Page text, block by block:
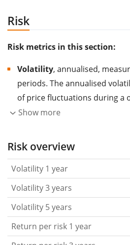
Risk
Risk metrics in this section:
Volatility, annualised,
periods. The annualised
of price fluctuations during a
higher the volatility, the
the past.
Assets with higher
based on the data for the
that you can see if price
became stronger or weaker
Return per riskfor 1, 3 and 5
the annualised (i.e.
Show more
Risk overview
Volatility 1 year
Volatility 3 years
Volatility 5 years
Return per risk 1 year